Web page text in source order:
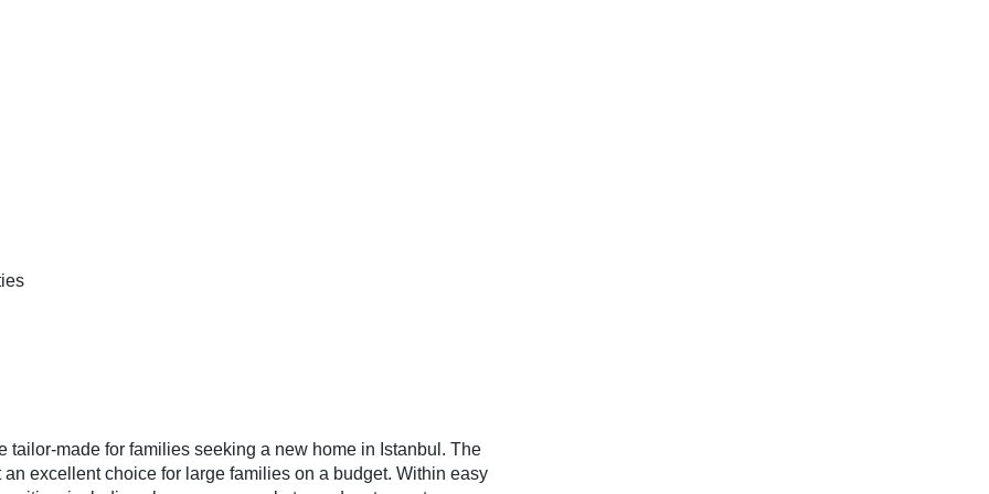
made for families seeking a new home in Istanbul. The
excellent choice for large families on a budget. Within easy